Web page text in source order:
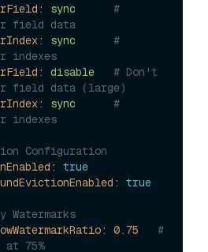
sync
#
field data
sync
#
indexes
disable
# Don't
field data (large)
sync
#
indexes
Configuration
true
true
Watermarks
0.75
#
75%